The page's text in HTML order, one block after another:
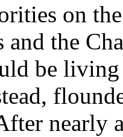
on
and the
be
nearly